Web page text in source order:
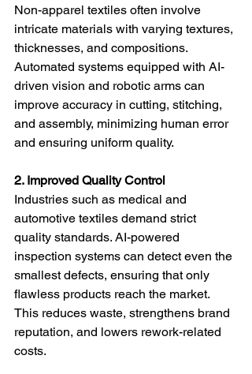
Non-apparel textiles often involve
intricate materials with varying textures,
thicknesses, and compositions.
Automated systems equipped with AI-
driven vision and robotic arms can
improve accuracy in cutting, stitching,
and assembly, minimizing human error
and ensuring uniform quality.
2. Improved Quality Control
Industries such as medical and
automotive textiles demand strict
quality standards. AI-powered
inspection systems can detect even the
smallest defects, ensuring that only
flawless products reach the market.
This reduces waste, strengthens brand
reputation, and lowers rework-related
costs.